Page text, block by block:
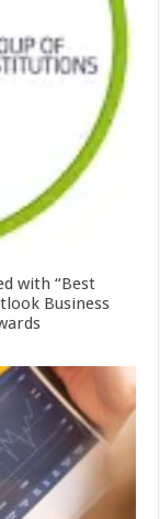
with “Best
Business